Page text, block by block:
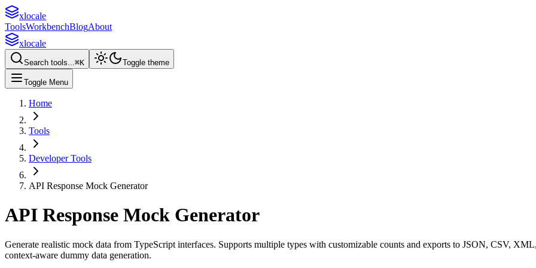
xlocale
ToolsWorkbenchBlogAbout
xlocale
Search tools...⌘K Toggle theme
Toggle Menu
Home
Tools
Developer Tools
API Response Mock Generator
API Response Mock Generator
Generate realistic mock data from TypeScript interfaces. Supports multiple types with customizable counts and exports to JSON, CSV,
context-aware dummy data generation.